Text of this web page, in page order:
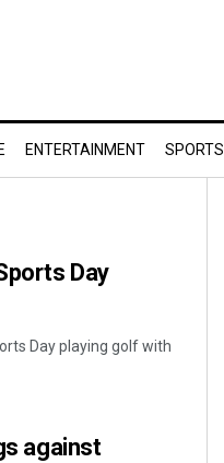
ENTERTAINMENT SPORTS
Day
Day playing golf with
against